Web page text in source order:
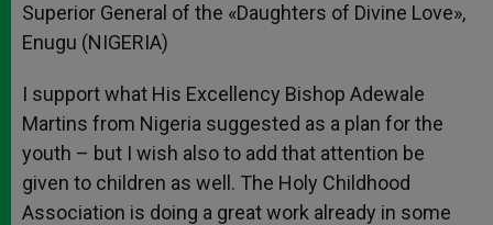
Superior General of the «Daughters of Divine Love»,
Enugu (NIGERIA)
I support what His Excellency Bishop Adewale
Martins from Nigeria suggested as a plan for the
youth – but I wish also to add that attention be
given to children as well. The Holy Childhood
Association is doing a great work already in some